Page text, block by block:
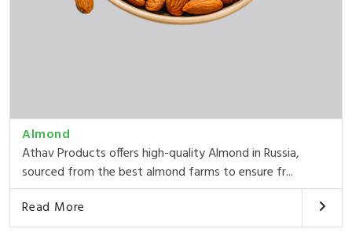
Almond
Athav Products offers high-quality Almond in Russia,
sourced from the best almond farms to ensure fr...
Read More